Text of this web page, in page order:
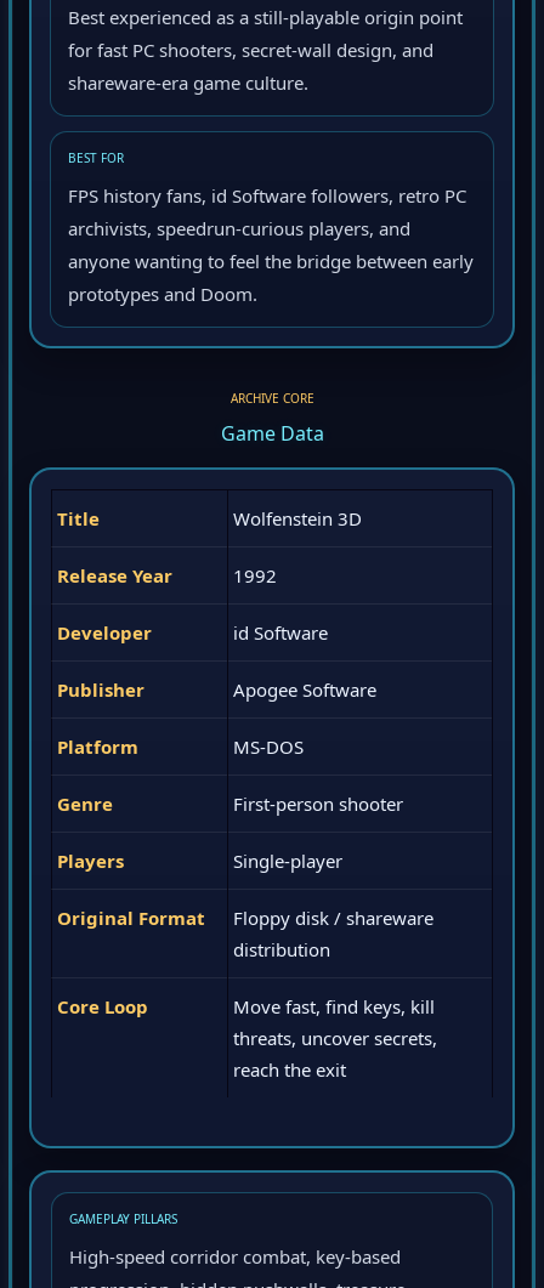
Best experienced as a still-playable origin point
for fast PC shooters, secret-wall design, and
shareware-era game culture.
BEST FOR
FPS history fans, id Software followers, retro PC
archivists, speedrun-curious players, and
anyone wanting to feel the bridge between early
prototypes and Doom.
ARCHIVE CORE
Game Data
Title Wolfenstein 3D
Release Year 1992
Developer id Software
Publisher Apogee Software
Platform MS-DOS
Genre First-person shooter
Players Single-player
Original Format
Floppy disk / shareware
distribution
Core Loop
Move fast, find keys, kill
threats, uncover secrets,
reach the exit
GAMEPLAY PILLARS
High-speed corridor combat, key-based